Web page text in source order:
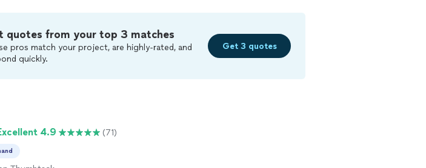
quotes from your top 3 matches
pros match your project, are highly-rated, and
quickly.
Get 3 quotes
4.9 (71)